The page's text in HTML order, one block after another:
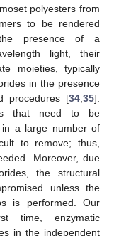
polyesters from
to be rendered
presence of a
light, their
moieties, typically
in the presence
procedures [34 35].
that need to be
in a large number of
to remove; thus,
Moreover, due
the structural
unless the
is performed. Our
time, enzymatic
in the independent